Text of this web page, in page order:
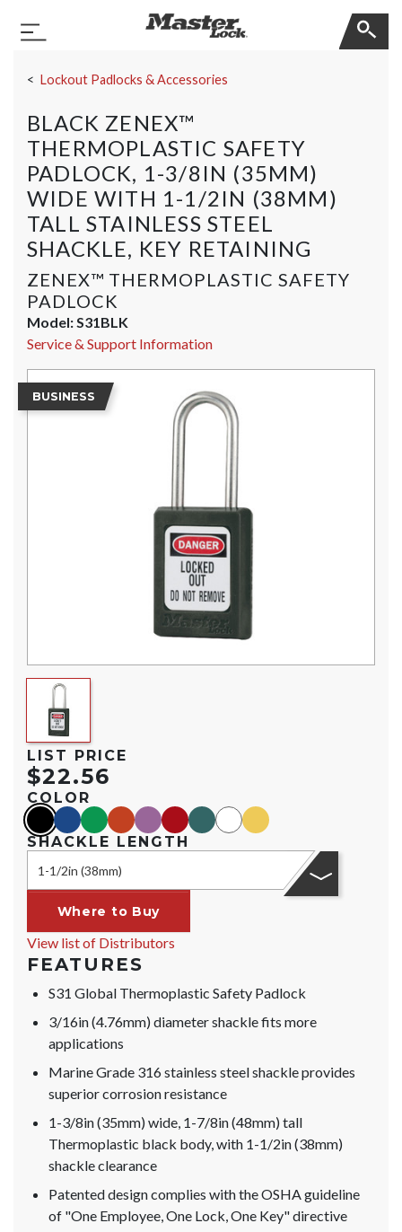
Toggle Navigation
Lockout Padlocks & Accessories
BLACK ZENEX™
THERMOPLASTIC SAFETY
PADLOCK, 1-3/8IN (35MM)
WIDE WITH 1-1/2IN (38MM)
TALL STAINLESS STEEL
SHACKLE, KEY RETAINING
ZENEX™ THERMOPLASTIC SAFETY
PADLOCK
Model:S31BLK
Service & Support Information
BUSINESS
LIST PRICE
$22.56
COLOR
blackbluegreenorangepurplered teal whiteyellow
SHACKLE LENGTH
1-1/2in (38mm)
Where to Buy
View list of Distributors
FEATURES
S31 Global Thermoplastic Safety Padlock
3/16in (4.76mm) diameter shackle fits more
applications
Marine Grade 316 stainless steel shackle provides
superior corrosion resistance
1-3/8in (35mm) wide, 1-7/8in (48mm) tall
Thermoplastic black body, with 1-1/2in (38mm)
shackle clearance
Patented design complies with the OSHA guideline
of "One Employee, One Lock, One Key" directive